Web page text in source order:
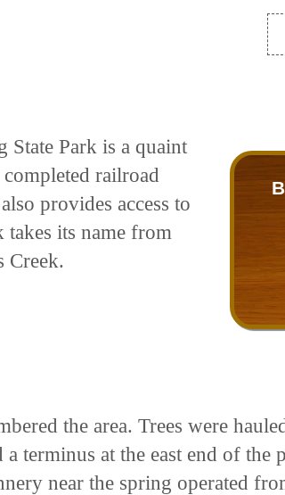
State Park is a quaint
railroad
provides access to
its name from
Creek.
the area. Trees were
terminus at the east end of the
near the spring operated